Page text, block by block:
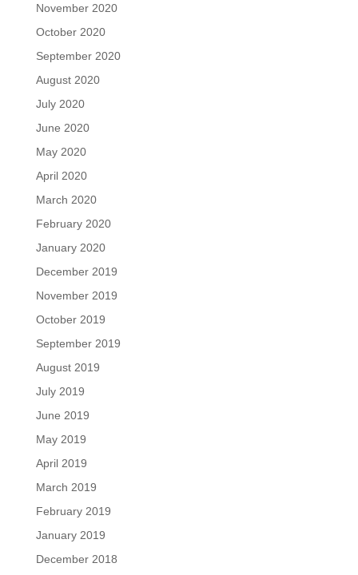
November 2020
October 2020
September 2020
August 2020
July 2020
June 2020
May 2020
April 2020
March 2020
February 2020
January 2020
December 2019
November 2019
October 2019
September 2019
August 2019
July 2019
June 2019
May 2019
April 2019
March 2019
February 2019
January 2019
December 2018